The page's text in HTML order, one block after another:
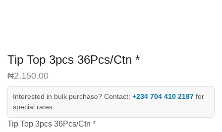
Tip Top 3pcs 36Pcs/Ctn *
₦2,150.00
Interested in bulk purchase? Contact: +234 704 410 2187 for
special rates.
Tip Top 3pcs 36Pcs/Ctn *